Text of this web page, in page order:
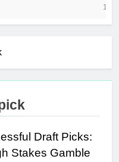
10
Draft Picks:
Stakes Gamble